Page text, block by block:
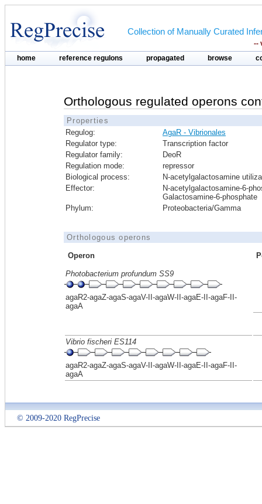
Collection of Manually Curated
--
home reference regulons propagated browse
Orthologous regulated operons
Properties
Regulog:
AgaR - Vibrionales
Regulator type:
Transcription factor
Regulator family:
DeoR
Regulation mode:
repressor
Biological process:
N-acetylgalactosamine
Effector:
N-acetylgalactosamine-6-
Galactosamine-6-phosphate
Phylum:
Proteobacteria/Gamma
Orthologous operons
Operon
Photobacterium profundum SS9
agaR2-agaZ-agaS-agaV-II-agaW-II-agaE-II-agaF-II-
agaA
Vibrio fischeri ES114
agaR2-agaZ-agaS-agaV-II-agaW-II-agaE-II-agaF-II-
agaA
© 2009-2020 RegPrecise